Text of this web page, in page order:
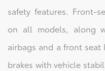
safety features. Front-
on all models, along
airbags and a front seat
brakes with vehicle